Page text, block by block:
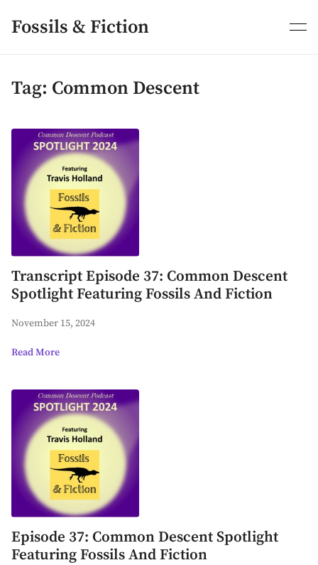
content
Fossils & Fiction
Tag: Common Descent
Transcript Episode 37: Common Descent
Spotlight Featuring Fossils And Fiction
November 15, 2024
Read More
Episode 37: Common Descent Spotlight
Featuring Fossils And Fiction